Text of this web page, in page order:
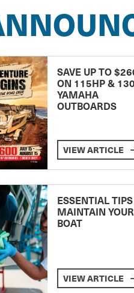
SAVE UP TO
ON 115HP &
YAMAHA
OUTBOARDS
VIEW ARTICLE
ESSENTIAL
MAINTAIN YOUR
BOAT
VIEW ARTICLE